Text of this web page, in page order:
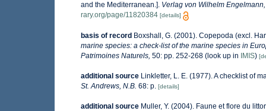
and the Mediterranean.]. Verlag von Wilhelm
rary.org/page/11820384 [details]
basis of record Boxshall, G. (2001). Copepoda (excl.
marine species: a check-list of the marine species in
Patrimoines Naturels, 50: pp. 252-268 (look up in IMIS)
additional source Linkletter, L. E. (1977). A checklist of
St. Andrews, N.B. 68: p. [details]
additional source Muller, Y. (2004). Faune et flore du